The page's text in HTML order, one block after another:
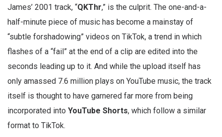
James’ 2001 track, “QKThr,” is the culprit. The one-and-a-
half-minute piece of music has become a mainstay of
“subtle forshadowing” videos on TikTok, a trend in which
flashes of a “fail” at the end of a clip are edited into the
seconds leading up to it. And while the upload itself has
only amassed 7.6 million plays on YouTube music, the track
itself is thought to have garnered far more from being
incorporated into YouTube Shorts, which follow a similar
format to TikTok.